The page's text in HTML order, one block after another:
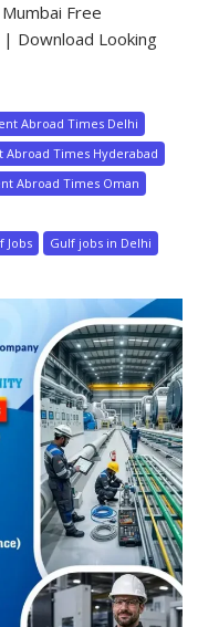
Free
Download Looking
Abroad Times Delhi
Abroad Times Hyderabad
Abroad Times Oman
Jobs
Gulf jobs in Delhi